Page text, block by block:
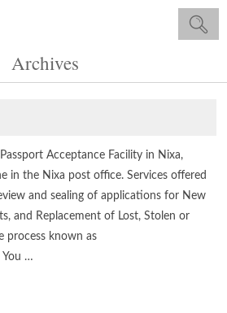
Archives
Acceptance Facility in Nixa,
in the Nixa post office. Services offered
and sealing of applications for New
and Replacement of Lost, Stolen or
process known as
You …